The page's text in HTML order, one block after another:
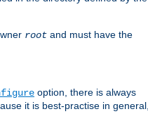
root and must have the
option, there is always
it is best-practise in general,